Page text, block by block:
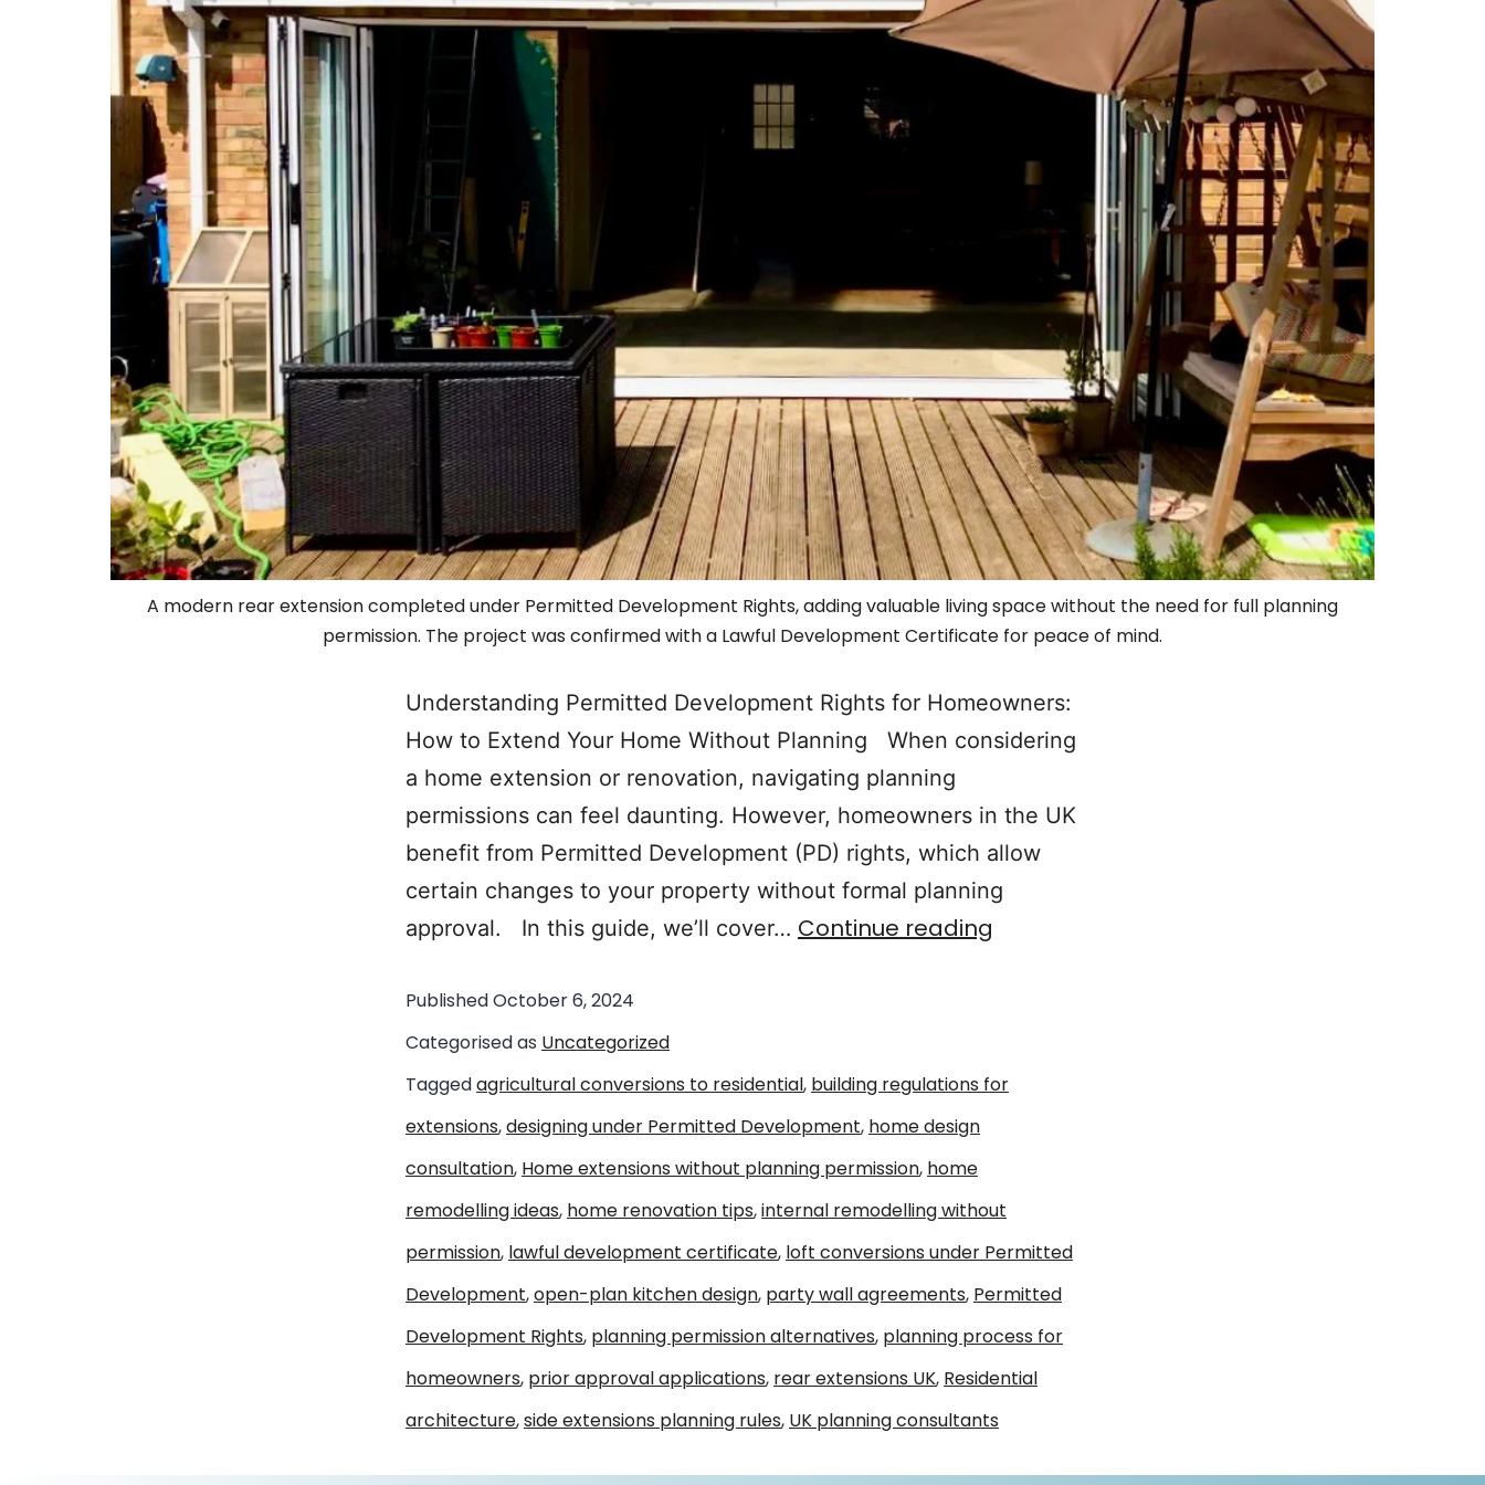
A modern rear extension completed under Permitted Development Rights, adding valuable living space without the need for full planning
permission. The project was confirmed with a Lawful Development Certificate for peace of mind.
Understanding Permitted Development Rights for Homeowners:
How to Extend Your Home Without Planning When considering
a home extension or renovation, navigating planning
permissions can feel daunting. However, homeowners in the UK
benefit from Permitted Development (PD) rights, which allow
certain changes to your property without formal planning
approval. In this guide, we’ll cover… Continue reading
PublishedOctober 6, 2024
Categorised as Uncategorized
Taggedagricultural conversions to residential, building regulations for
extensions,designing under Permitted Development, home design
consultation, Home extensions without planning permission, home
remodelling ideas, home renovation tips,internal remodelling without
permission, lawful development certificate, loft conversions under Permitted
Development,open-plan kitchen design, party wall agreements, Permitted
Development Rights, planning permission alternatives, planning process for
homeowners, prior approval applications, rear extensions UK, Residential
architecture,side extensions planning rules, UK planning consultants